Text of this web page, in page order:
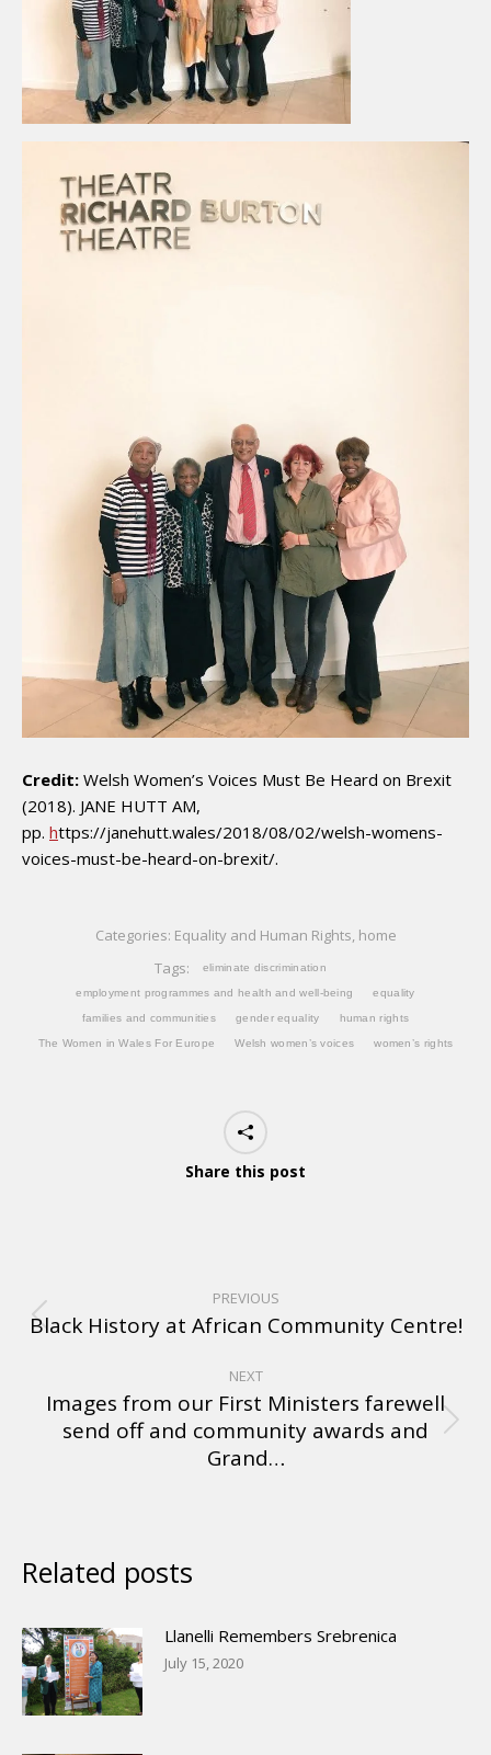
Credit: Welsh Women’s Voices Must Be Heard on Brexit
(2018). JANE HUTT AM,
pp. https://janehutt.wales/2018/08/02/welsh-womens-
voices-must-be-heard-on-brexit/.
Categories: Equality and Human Rights, home
Tags:
eliminate discrimination
employment programmes and health and well-being equality
families and communities gender equality human rights
The Women in Wales For Europe Welsh women’s voices women’s rights
Share this post
PREVIOUS
Black History at African Community Centre!
NEXT
Images from our First Ministers farewell
send off and community awards and
Grand…
Related posts
Llanelli Remembers Srebrenica
July 15, 2020